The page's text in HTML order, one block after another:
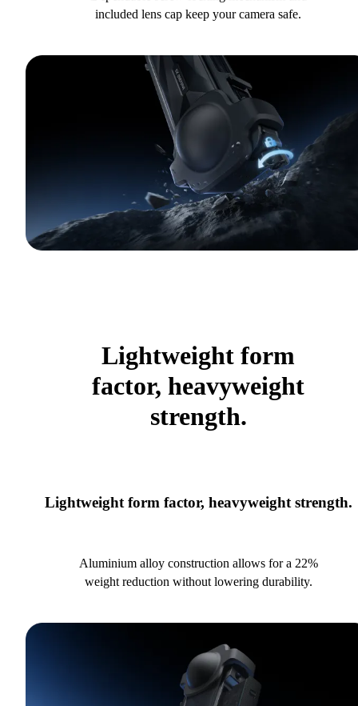
included lens cap keep your camera safe.
Lightweight form
factor, heavyweight
strength.
Lightweight form factor, heavyweight strength.
Aluminium alloy construction allows for a 22%
weight reduction without lowering durability.